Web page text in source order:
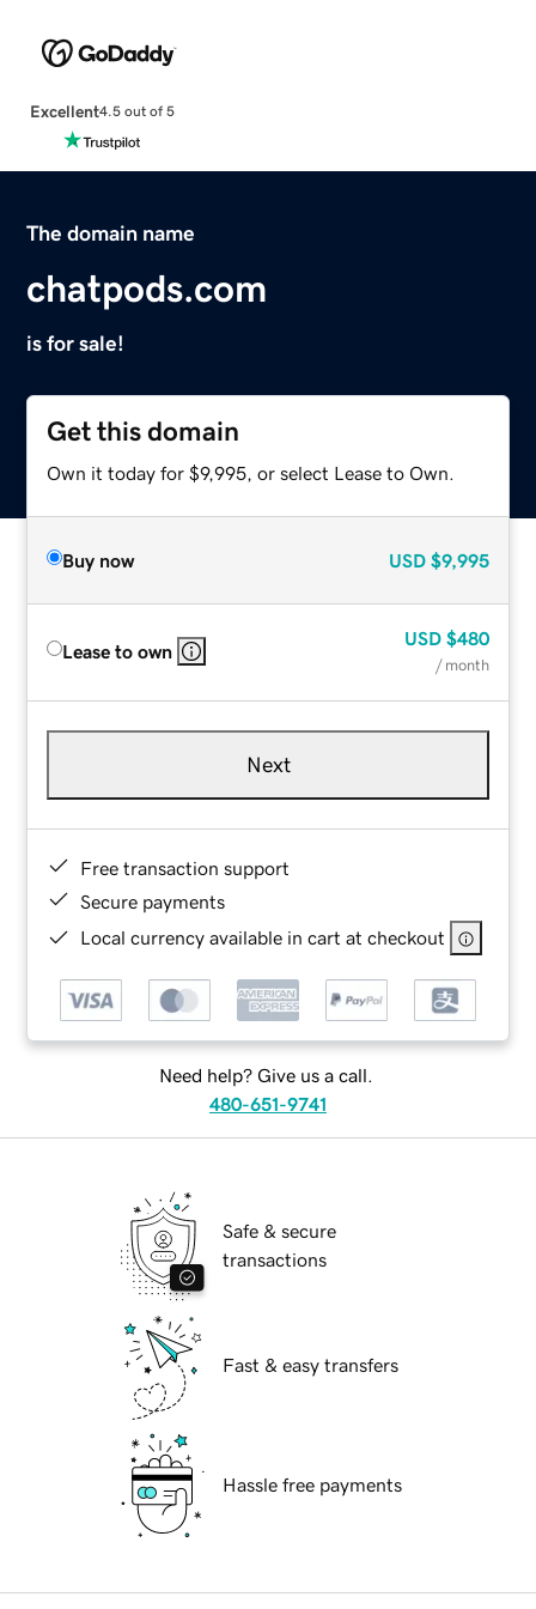
Excellent4.5 out of 5
The domain name
chatpods.com
is for sale!
Get this domain
Own it today for $9,995, or select Lease to Own.
Buy now USD $9,995
Lease to own
USD $480
/ month
Next
Free transaction support
Secure payments
Local currency available in cart at checkout
Need help? Give us a call.
480-651-9741
Safe & secure
transactions
Fast & easy transfers
Hassle free payments